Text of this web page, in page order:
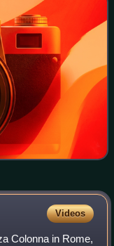
Videos
Colonna in Rome,